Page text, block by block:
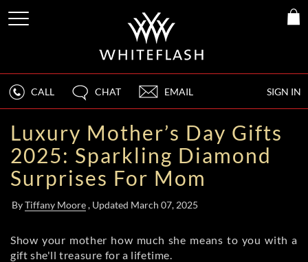
SIGN IN
CALL CHAT EMAIL
Luxury Mother’s Day Gifts
2025: Sparkling Diamond
Surprises For Mom
ByTiffany Moore, Updated March 07, 2025
Show your mother how much she means to you with a
gift she'll treasure for a lifetime.